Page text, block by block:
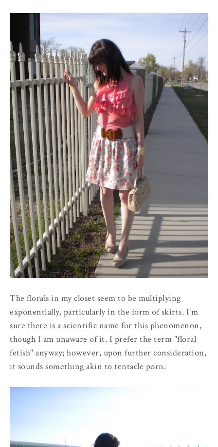
The florals in my closet seem to be multiplying
exponentially, particularly in the form of skirts. I'm
sure there is a scientific name for this phenomenon,
though I am unaware of it. I prefer the term "floral
fetish" anyway; however, upon further consideration,
it sounds something akin to tentacle porn.